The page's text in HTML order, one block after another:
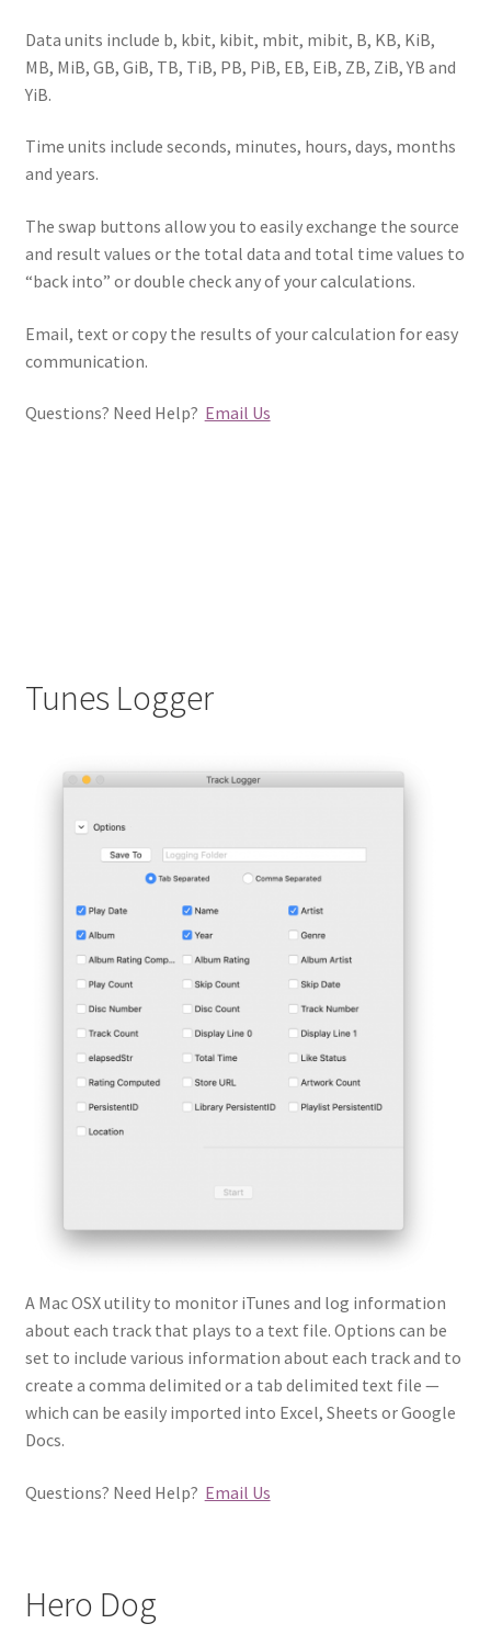
Data units include b, kbit, kibit, mbit, mibit, B, KB, KiB,
MB, MiB, GB, GiB, TB, TiB, PB, PiB, EB, EiB, ZB, ZiB, YB and
YiB.
Time units include seconds, minutes, hours, days, months
and years.
The swap buttons allow you to easily exchange the source
and result values or the total data and total time values to
“back into” or double check any of your calculations.
Email, text or copy the results of your calculation for easy
communication.
Questions? Need Help? Email Us
Tunes Logger
A Mac OSX utility to monitor iTunes and log information
about each track that plays to a text file. Options can be
set to include various information about each track and to
create a comma delimited or a tab delimited text file —
which can be easily imported into Excel, Sheets or Google
Docs.
Questions? Need Help? Email Us
Hero Dog